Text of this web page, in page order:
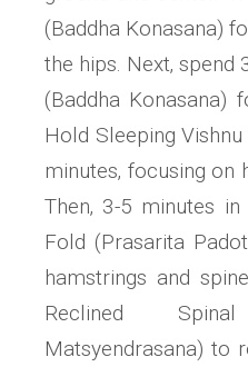
(Baddha Konasana)
the hips. Next‚
(Baddha Konasana)
Hold Sleeping
minutes‚ focusing on
Then‚ 3-5 minutes
Fold (Prasarita
hamstrings and
Reclined
Matsyendrasana) to